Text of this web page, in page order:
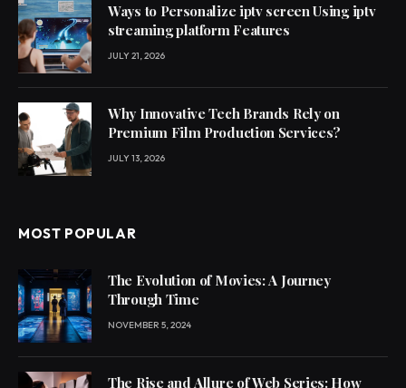
Ways to Personalize iptv screen Using iptv
streaming platform Features
JULY 21, 2026
Why Innovative Tech Brands Rely on
Premium Film Production Services?
JULY 13, 2026
MOST POPULAR
The Evolution of Movies: A Journey
Through Time
NOVEMBER 5, 2024
The Rise and Allure of Web Series: How